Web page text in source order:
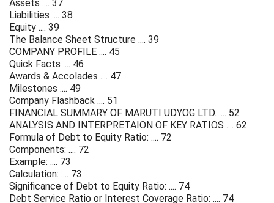
Assets .... 37
Liabilities .... 38
Equity .... 39
The Balance Sheet Structure .... 39
COMPANY PROFILE .... 45
Quick Facts .... 46
Awards & Accolades .... 47
Milestones .... 49
Company Flashback .... 51
FINANCIAL SUMMARY OF MARUTI UDYOG LTD. .... 52
ANALYSIS AND INTERPRETAION OF KEY RATIOS .... 62
Formula of Debt to Equity Ratio: .... 72
Components: .... 72
Example: .... 73
Calculation: .... 73
Significance of Debt to Equity Ratio: .... 74
Debt Service Ratio or Interest Coverage Ratio: .... 74